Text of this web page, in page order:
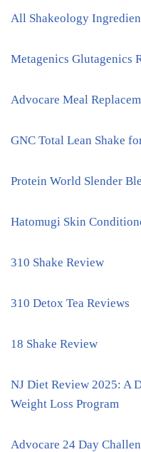
All Shakeology
Metagenics Glutagenics
Advocare Meal
GNC Total Lean Shake
Protein World Slender
Hatomugi Skin
310 Shake Review
310 Detox Tea Reviews
18 Shake Review
NJ Diet Review 2025: A
Weight Loss Program
Advocare 24 Day